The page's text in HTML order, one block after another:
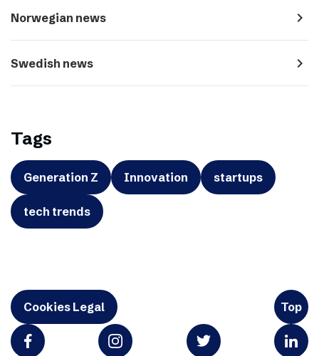
Norwegian news navigate_next
Swedish news navigate_next
Tags
Generation Z Innovation startups
tech trends
Cookies Legal Top